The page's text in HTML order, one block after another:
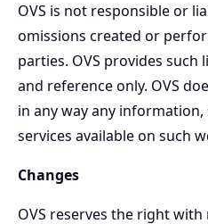
OVS is not responsible or
omissions created or
parties. OVS provides
and reference only. OVS
in any way any
services available on such
Changes
OVS reserves the right